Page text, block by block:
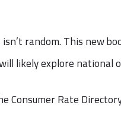
random. This new
likely explore
Consumer Rate